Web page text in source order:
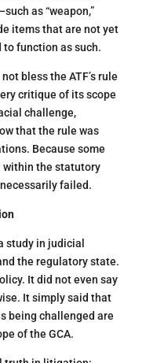
as “weapon,”
items that are not yet
function as such.
bless the ATF’s rule
critique of its scope
challenge,
that the rule was
Because some
within the statutory
failed.
study in judicial
the regulatory state.
It did not even say
It simply said that
being challenged are
of the GCA.